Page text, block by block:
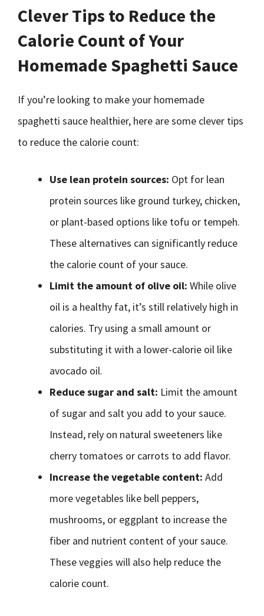
Clever Tips to Reduce the
Calorie Count of Your
Homemade Spaghetti Sauce
If you’re looking to make your homemade
spaghetti sauce healthier, here are some clever tips
to reduce the calorie count:
Use lean protein sources: Opt for lean
protein sources like ground turkey, chicken,
or plant-based options like tofu or tempeh.
These alternatives can significantly reduce
the calorie count of your sauce.
Limit the amount of olive oil: While olive
oil is a healthy fat, it’s still relatively high in
calories. Try using a small amount or
substituting it with a lower-calorie oil like
avocado oil.
Reduce sugar and salt: Limit the amount
of sugar and salt you add to your sauce.
Instead, rely on natural sweeteners like
cherry tomatoes or carrots to add flavor.
Increase the vegetable content: Add
more vegetables like bell peppers,
mushrooms, or eggplant to increase the
fiber and nutrient content of your sauce.
These veggies will also help reduce the
calorie count.